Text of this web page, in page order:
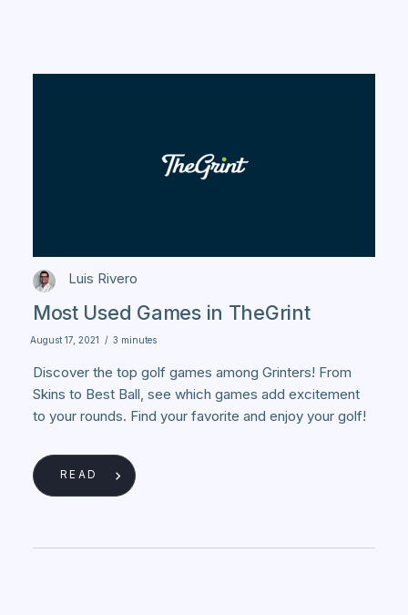
Luis Rivero
Most Used Games in TheGrint
August 17, 2021 / 3 minutes
Discover the top golf games among Grinters! From
Skins to Best Ball, see which games add excitement
to your rounds. Find your favorite and enjoy your golf!
READ